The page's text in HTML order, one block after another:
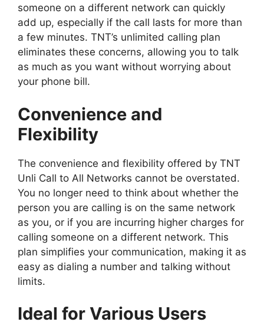
someone on a different network can quickly
add up, especially if the call lasts for more than
a few minutes. TNT’s unlimited calling plan
eliminates these concerns, allowing you to talk
as much as you want without worrying about
your phone bill.
Convenience and
Flexibility
The convenience and flexibility offered by TNT
Unli Call to All Networks cannot be overstated.
You no longer need to think about whether the
person you are calling is on the same network
as you, or if you are incurring higher charges for
calling someone on a different network. This
plan simplifies your communication, making it as
easy as dialing a number and talking without
limits.
Ideal for Various Users